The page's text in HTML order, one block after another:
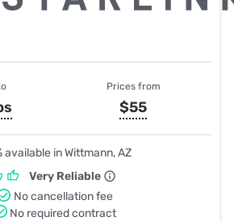
Prices from
$55
available in Wittmann, AZ
Very Reliable
No cancellation fee
No required contract